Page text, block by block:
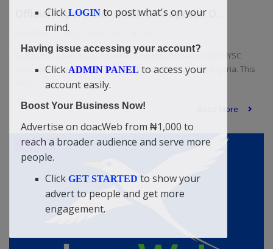
Official Report: Didi-Omah Give Speech O...
doacWeb May 7, 2026
Today has been a day full with competitions here in the NYSC
Orientation Camp, Wannune, Tarka LG, Benue State, Nigeria. This
Read More
Updates
Click LOGIN to post what's on your
mind.
Having issue accessing your account?
Click ADMIN PANEL to access your
account easily.
Boost Your Business Now!
Advertise on doacWeb from ₦1,000 to
reach a broader audience and serve more
people.
Click GET STARTED to show your
advert to people and get more
engagement.